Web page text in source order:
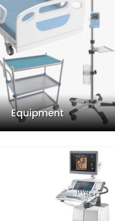
Equipment